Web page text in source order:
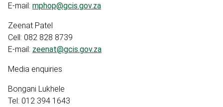
E-mail: mphop@gcis.gov.za
Zeenat Patel
Cell: 082 828 8739
E-mail: zeenat@gcis.gov.za
Media enquiries
Bongani Lukhele
Tel: 012 394 1643